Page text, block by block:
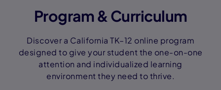
Program & Curriculum
Discover a California TK–12 online program
designed to give your student the one-on-one
attention and individualized learning
environment they need to thrive.